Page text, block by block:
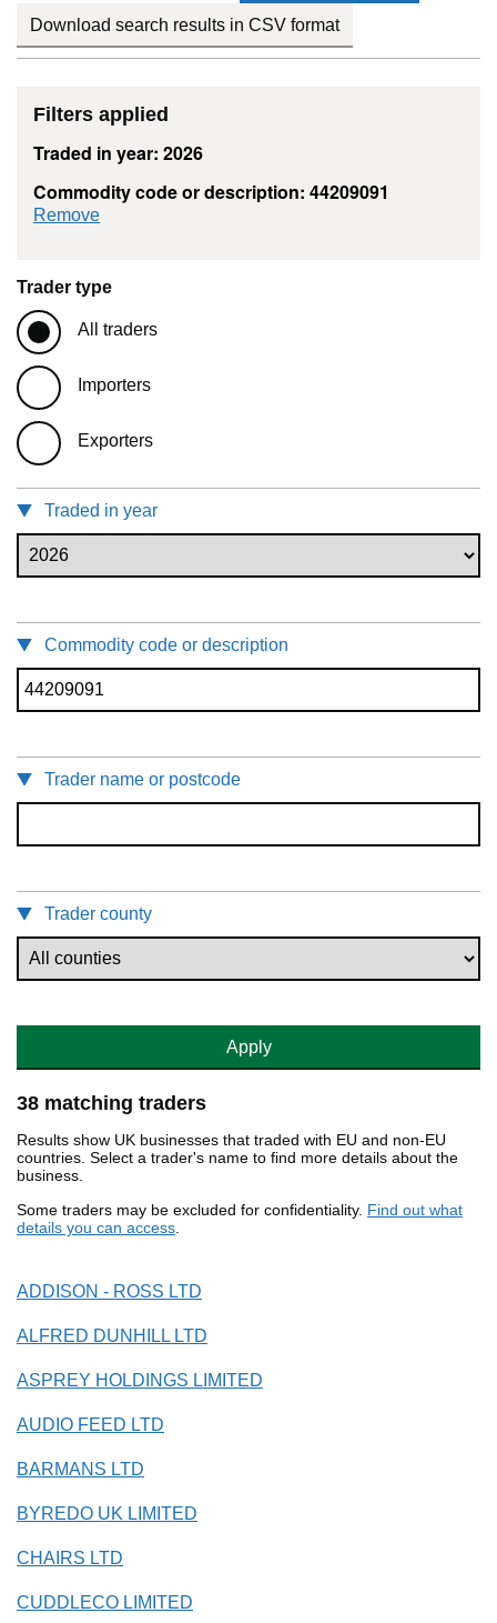
Download search results in CSV format
Filters applied
Traded in year: 2026
Commodity code or description: 44209091
Remove
Trader type
All traders
Importers
Exporters
Traded in year
Commodity code or description
Trader name or postcode
Trader county
Apply
38 matching traders
Results show UK businesses that traded with EU and non-EU
countries. Select a trader's name to find more details about the
business.
Some traders may be excluded for confidentiality. Find out what
details you can access.
ADDISON - ROSS LTD
ALFRED DUNHILL LTD
ASPREY HOLDINGS LIMITED
AUDIO FEED LTD
BARMANS LTD
BYREDO UK LIMITED
CHAIRS LTD
CUDDLECO LIMITED